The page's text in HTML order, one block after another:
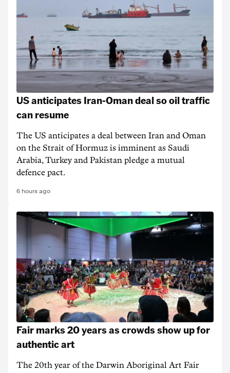
US anticipates Iran-Oman deal so oil traffic
can resume
The US anticipates a deal between Iran and Oman
on the Strait of Hormuz is imminent as Saudi
Arabia, Turkey and Pakistan pledge a mutual
defence pact.
6 hours ago
Fair marks 20 years as crowds show up for
authentic art
The 20th year of the Darwin Aboriginal Art Fair